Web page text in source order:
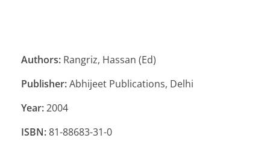
Authors: Rangriz, Hassan (Ed)
Publisher:Abhijeet Publications, Delhi
Year:2004
ISBN:81-88683-31-0